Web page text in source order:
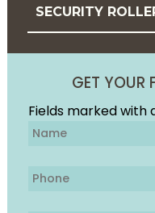
SECURITY
GET YOUR
Fields marked with